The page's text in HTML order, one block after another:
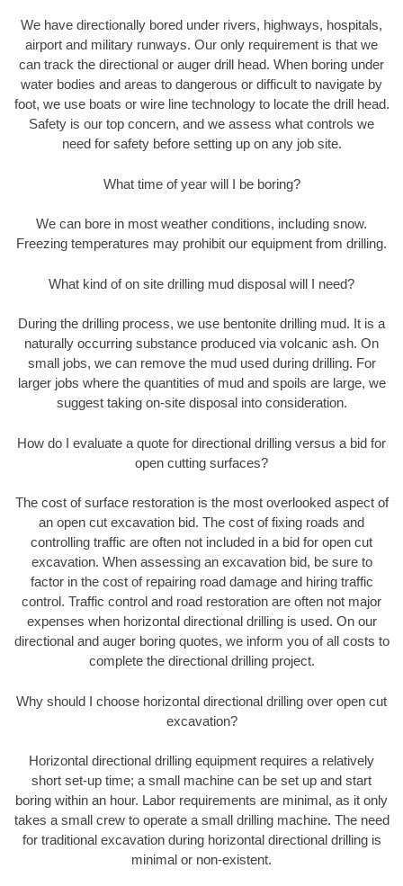
We have directionally bored under rivers, highways, hospitals,
airport and military runways. Our only requirement is that we
can track the directional or auger drill head. When boring under
water bodies and areas to dangerous or difficult to navigate by
foot, we use boats or wire line technology to locate the drill head.
Safety is our top concern, and we assess what controls we
need for safety before setting up on any job site.
What time of year will I be boring?
We can bore in most weather conditions, including snow.
Freezing temperatures may prohibit our equipment from drilling.
What kind of on site drilling mud disposal will I need?
During the drilling process, we use bentonite drilling mud. It is a
naturally occurring substance produced via volcanic ash. On
small jobs, we can remove the mud used during drilling. For
larger jobs where the quantities of mud and spoils are large, we
suggest taking on-site disposal into consideration.
How do I evaluate a quote for directional drilling versus a bid for
open cutting surfaces?
The cost of surface restoration is the most overlooked aspect of
an open cut excavation bid. The cost of fixing roads and
controlling traffic are often not included in a bid for open cut
excavation. When assessing an excavation bid, be sure to
factor in the cost of repairing road damage and hiring traffic
control. Traffic control and road restoration are often not major
expenses when horizontal directional drilling is used. On our
directional and auger boring quotes, we inform you of all costs to
complete the directional drilling project.
Why should I choose horizontal directional drilling over open cut
excavation?
Horizontal directional drilling equipment requires a relatively
short set-up time; a small machine can be set up and start
boring within an hour. Labor requirements are minimal, as it only
takes a small crew to operate a small drilling machine. The need
for traditional excavation during horizontal directional drilling is
minimal or non-existent.